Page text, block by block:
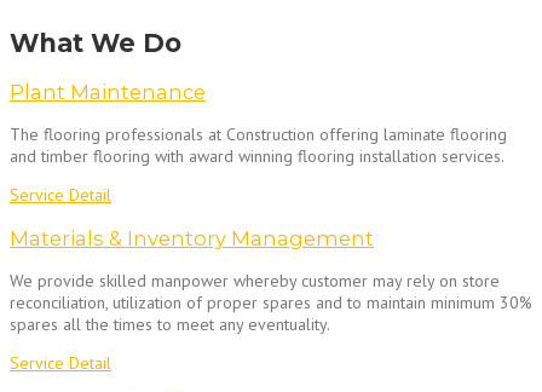
What We Do
Plant Maintenance
The flooring professionals at Construction offering laminate flooring
and timber flooring with award winning flooring installation services.
Service Detail
Materials & Inventory Management
We provide skilled manpower whereby customer may rely on store
reconciliation, utilization of proper spares and to maintain minimum 30%
spares all the times to meet any eventuality.
Service Detail